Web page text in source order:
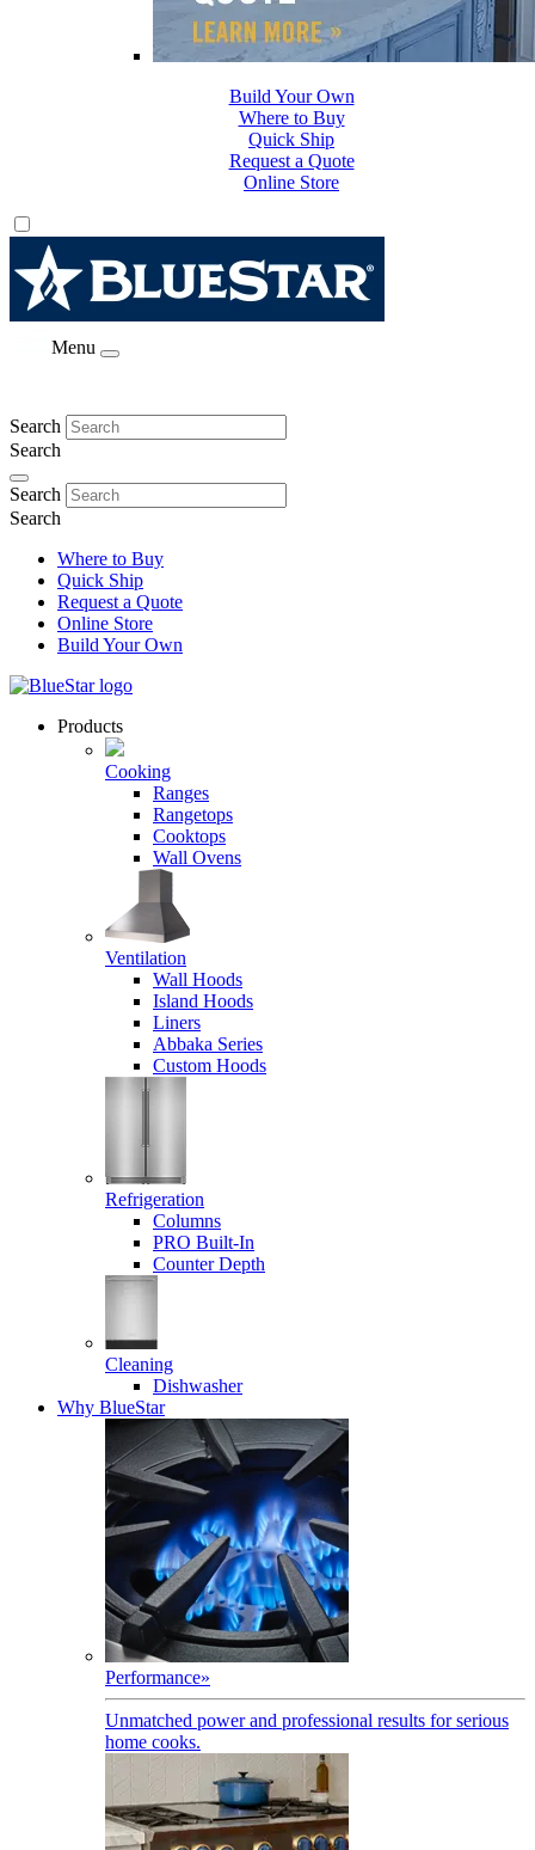
Where to Buy
Quick Ship
Request a Quote
Online Store
Build Your Own
Menu
Search
Search
Search
Search
Where to Buy
Quick Ship
Request a Quote
Online Store
Build Your Own
Products
Cooking
Ranges
Rangetops
Cooktops
Wall Ovens
Ventilation
Wall Hoods
Island Hoods
Liners
Abbaka Series
Custom Hoods
Refrigeration
Columns
PRO Built-In
Counter Depth
Cleaning
Dishwasher
Why BlueStar
Performance»
Unmatched power and professional results for serious
home cooks.